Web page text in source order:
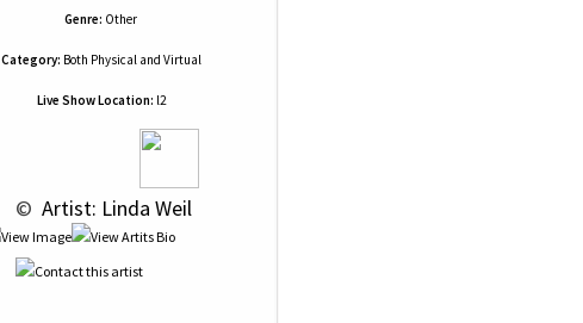
Genre: Other
Category: Both Physical and Virtual
Live Show Location: l2
© Artist: Linda Weil